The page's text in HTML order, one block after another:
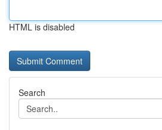
HTML is disabled
Search